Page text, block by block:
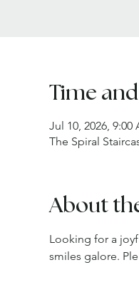
Time
Jul 10, 2026, 9:00
The Spiral
About
Looking for a
smiles galore.